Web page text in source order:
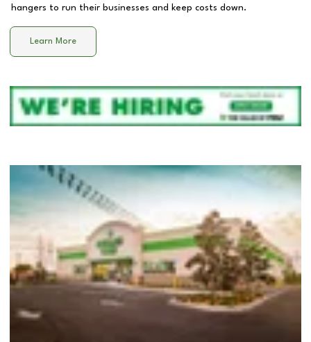
hangers to run their businesses and keep costs down.
Learn More